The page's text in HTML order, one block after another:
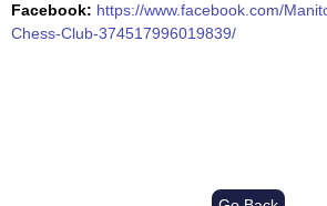
Facebook: https://www.facebook.com/
Chess-Club-374517996019839/